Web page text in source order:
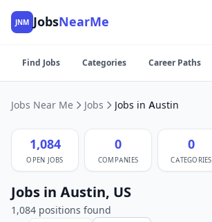
JNM JobsNearMe
Find Jobs Categories Career Paths
Jobs Near Me Jobs Jobs in Austin
1,084
OPEN JOBS
0
COMPANIES
0
CATEGORIES
Jobs in Austin, US
1,084 positions found